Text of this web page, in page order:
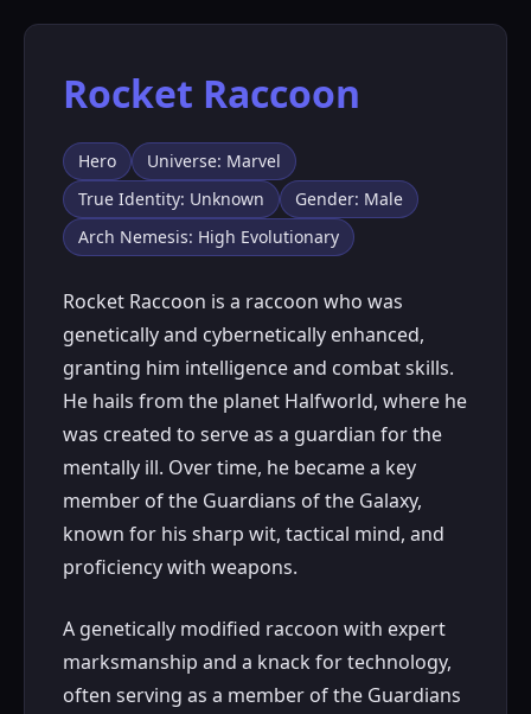
Rocket Raccoon
Hero
Universe: Marvel
True Identity: Unknown
Gender: Male
Arch Nemesis: High Evolutionary
Rocket Raccoon is a raccoon who was
genetically and cybernetically enhanced,
granting him intelligence and combat skills.
He hails from the planet Halfworld, where he
was created to serve as a guardian for the
mentally ill. Over time, he became a key
member of the Guardians of the Galaxy,
known for his sharp wit, tactical mind, and
proficiency with weapons.
A genetically modified raccoon with expert
marksmanship and a knack for technology,
often serving as a member of the Guardians